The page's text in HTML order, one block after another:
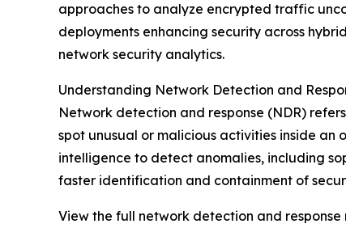
approaches to analyze encrypted traffic
deployments enhancing security across
network security analytics.
Understanding Network Detection and
Network detection and response (NDR)
spot unusual or malicious activities inside
intelligence to detect anomalies, including
faster identification and containment of
View the full network detection and